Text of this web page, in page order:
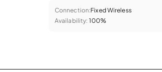
Connection:Fixed Wireless
Availability: 100%